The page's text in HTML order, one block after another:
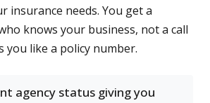
insurance needs. You get a
knows your business, not a call
like a policy number.
agency status giving you